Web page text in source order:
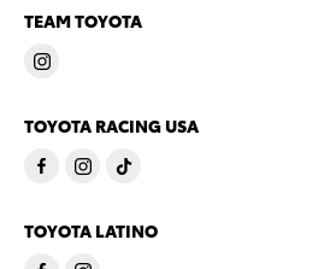
TEAM TOYOTA
TOYOTA RACING USA
TOYOTA LATINO